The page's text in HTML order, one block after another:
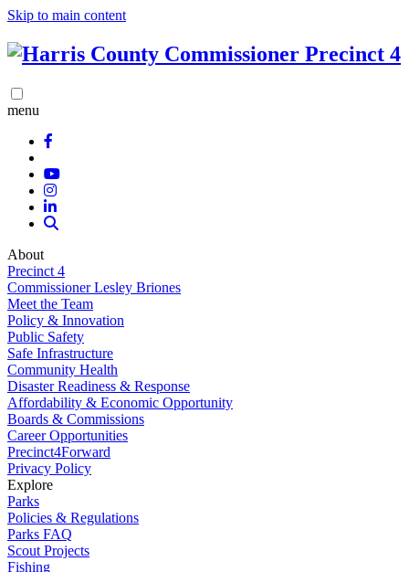
Skip to main content
menu
About
Precinct 4
Commissioner Lesley Briones
Meet the Team
Policy & Innovation
Public Safety
Safe Infrastructure
Community Health
Disaster Readiness & Response
Affordability & Economic Opportunity
Boards & Commissions
Career Opportunities
Precinct4Forward
Privacy Policy
Explore
Parks
Policies & Regulations
Parks FAQ
Scout Projects
Fishing